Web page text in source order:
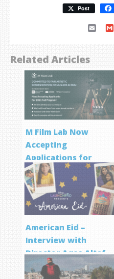
Post
Email
Related Articles
M Film Lab Now
Accepting
Applications for
Screenwriting
Program
American Eid –
Interview with
Director Aqsa Altaf